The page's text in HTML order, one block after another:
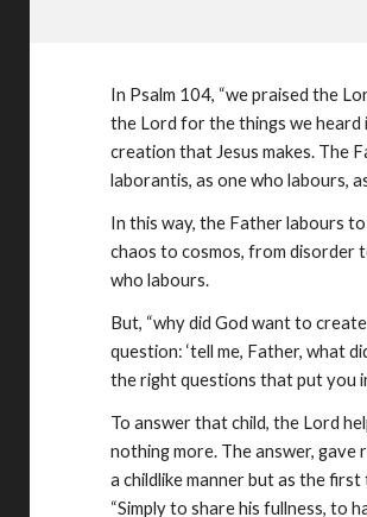
In Psalm 104, “we praised the
the Lord for the things we heard
creation that Jesus makes. The
laborantis, as one who labours,
In this way, the Father labours
chaos to cosmos, from disorder
who labours.
But, “why did God want to
question: ‘tell me, Father, what
the right questions that put you
To answer that child, the Lord
nothing more. The answer, gave
a childlike manner but as the
“Simply to share his fullness, to